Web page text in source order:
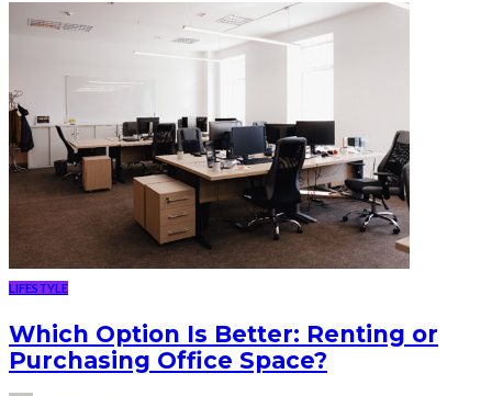
LIFESTYLE
Which Option Is Better: Renting or
Purchasing Office Space?